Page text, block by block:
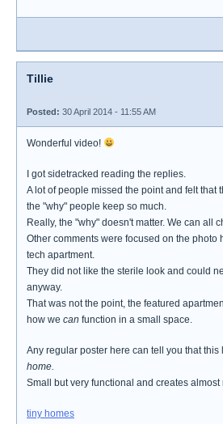
Tillie
Posted: 30 April 2014 - 11:55 AM
Wonderful video!
I got sidetracked reading the replies.
A lot of people missed the point and felt that
the "why" people keep so much.
Really, the "why" doesn't matter. We can all
Other comments were focused on the photo
tech apartment.
They did not like the sterile look and could
anyway.
That was not the point, the featured
how we can function in a small space.
Any regular poster here can tell you that this
home.
Small but very functional and creates
tiny homes